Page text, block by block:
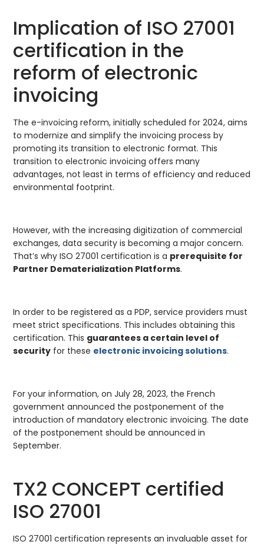
Implication of ISO 27001
certification in the
reform of electronic
invoicing
The e-invoicing reform, initially scheduled for 2024, aims
to modernize and simplify the invoicing process by
promoting its transition to electronic format. This
transition to electronic invoicing offers many
advantages, not least in terms of efficiency and reduced
environmental footprint.
However, with the increasing digitization of commercial
exchanges, data security is becoming a major concern.
That’s why ISO 27001 certification is a prerequisite for
Partner Dematerialization Platforms.
In order to be registered as a PDP, service providers must
meet strict specifications. This includes obtaining this
certification. This guarantees a certain level of
security for these electronic invoicing solutions.
For your information, on July 28, 2023, the French
government announced the postponement of the
introduction of mandatory electronic invoicing. The date
of the postponement should be announced in
September.
TX2 CONCEPT certified
ISO 27001
ISO 27001 certification represents an invaluable asset for